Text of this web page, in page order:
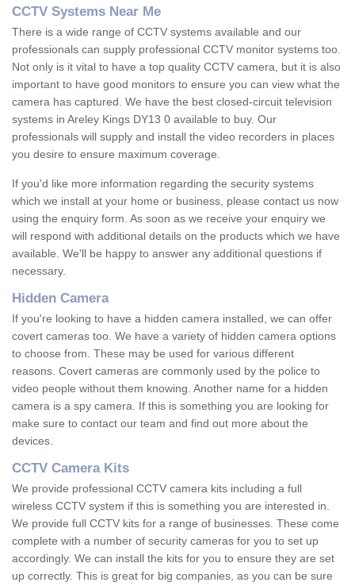
CCTV Systems Near Me
There is a wide range of CCTV systems available and our
professionals can supply professional CCTV monitor systems too.
Not only is it vital to have a top quality CCTV camera, but it is also
important to have good monitors to ensure you can view what the
camera has captured. We have the best closed-circuit television
systems in Areley Kings DY13 0 available to buy. Our
professionals will supply and install the video recorders in places
you desire to ensure maximum coverage.
If you'd like more information regarding the security systems
which we install at your home or business, please contact us now
using the enquiry form. As soon as we receive your enquiry we
will respond with additional details on the products which we have
available. We'll be happy to answer any additional questions if
necessary.
Hidden Camera
If you're looking to have a hidden camera installed, we can offer
covert cameras too. We have a variety of hidden camera options
to choose from. These may be used for various different
reasons. Covert cameras are commonly used by the police to
video people without them knowing. Another name for a hidden
camera is a spy camera. If this is something you are looking for
make sure to contact our team and find out more about the
devices.
CCTV Camera Kits
We provide professional CCTV camera kits including a full
wireless CCTV system if this is something you are interested in.
We provide full CCTV kits for a range of businesses. These come
complete with a number of security cameras for you to set up
accordingly. We can install the kits for you to ensure they are set
up correctly. This is great for big companies, as you can be sure